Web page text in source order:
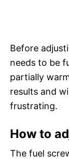
Before
needs to be
partially
results and
frustrating.
How to
The fuel